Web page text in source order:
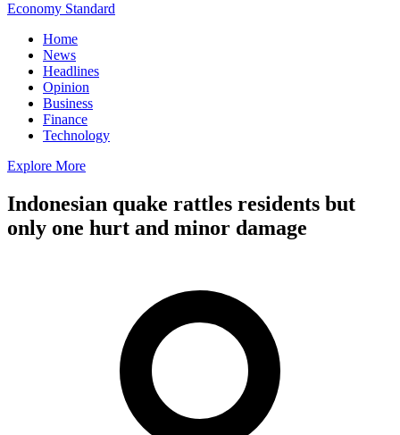
Economy Standard
Home
News
Headlines
Opinion
Business
Finance
Technology
Explore More
Indonesian quake rattles residents but
only one hurt and minor damage